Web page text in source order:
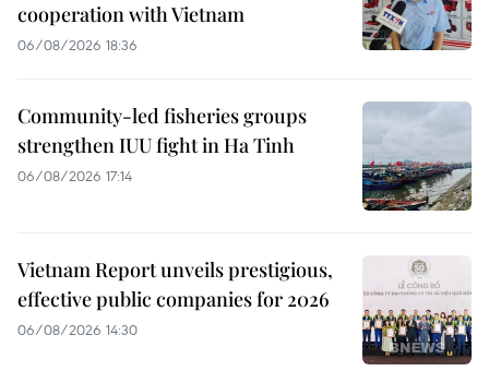
cooperation with Vietnam
06/08/2026 18:36
Community-led fisheries groups
strengthen IUU fight in Ha Tinh
06/08/2026 17:14
Vietnam Report unveils prestigious,
effective public companies for 2026
06/08/2026 14:30